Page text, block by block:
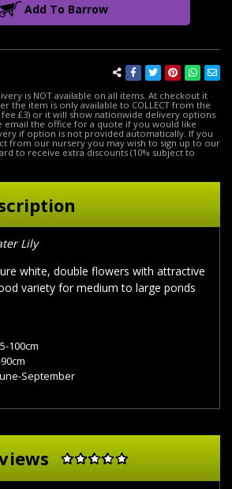
Add To Barrow
is NOT available on all items. At checkout it
the item is only available to COLLECT from the
fee £3) or it will show nationwide delivery options
email the office for a quote if you would like
if option is not provided automatically. If you
from our nursery you may wish to sign up to our
to receive extra discounts (10% subject to
Lily
white, double flowers with attractive
variety for medium to large ponds
100cm
September